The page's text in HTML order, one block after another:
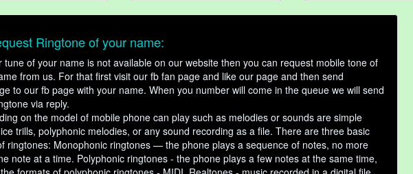
Ringtone of your name:
tune of your name is not available on our website then you can request mobile tone of
from us. For that first visit our fb fan page and like our page and then send
to our fb page with your name. When you number will come in the queue we will send
via reply.
on the model of mobile phone can play such as melodies or sounds are simple
trills, polyphonic melodies, or any sound recording as a file. There are three basic
ringtones: Monophonic ringtones — the phone plays a sequence of notes, no more
note at a time. Polyphonic ringtones - the phone plays a few notes at the same time,